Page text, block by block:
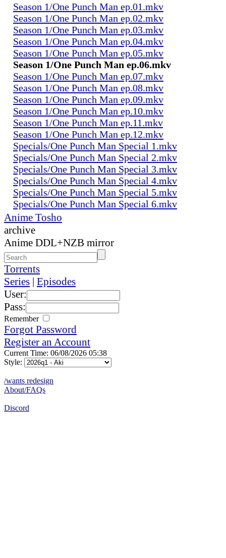
Season 1/One Punch Man ep.01.mkv
Season 1/One Punch Man ep.02.mkv
Season 1/One Punch Man ep.03.mkv
Season 1/One Punch Man ep.04.mkv
Season 1/One Punch Man ep.05.mkv
Season 1/One Punch Man ep.06.mkv
Season 1/One Punch Man ep.07.mkv
Season 1/One Punch Man ep.08.mkv
Season 1/One Punch Man ep.09.mkv
Season 1/One Punch Man ep.10.mkv
Season 1/One Punch Man ep.11.mkv
Season 1/One Punch Man ep.12.mkv
Specials/One Punch Man Special 1.mkv
Specials/One Punch Man Special 2.mkv
Specials/One Punch Man Special 3.mkv
Specials/One Punch Man Special 4.mkv
Specials/One Punch Man Special 5.mkv
Specials/One Punch Man Special 6.mkv
Anime Tosho
archive
Anime DDL+NZB mirror
Torrents
Series | Episodes
User:
Pass:
Remember
Forgot Password
Register an Account
Current Time: 06/08/2026 05:38
Style:
/wants redesign
About/FAQs
Discord